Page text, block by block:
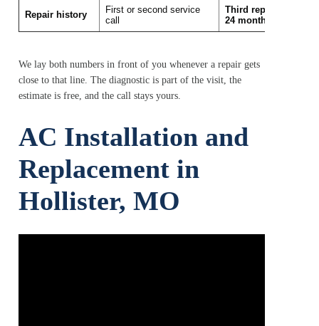
Repair history
First or second service
call
Third repair in the
24 months
We lay both numbers in front of you whenever a repair gets
close to that line. The diagnostic is part of the visit, the
estimate is free, and the call stays yours.
AC Installation and
Replacement in
Hollister, MO